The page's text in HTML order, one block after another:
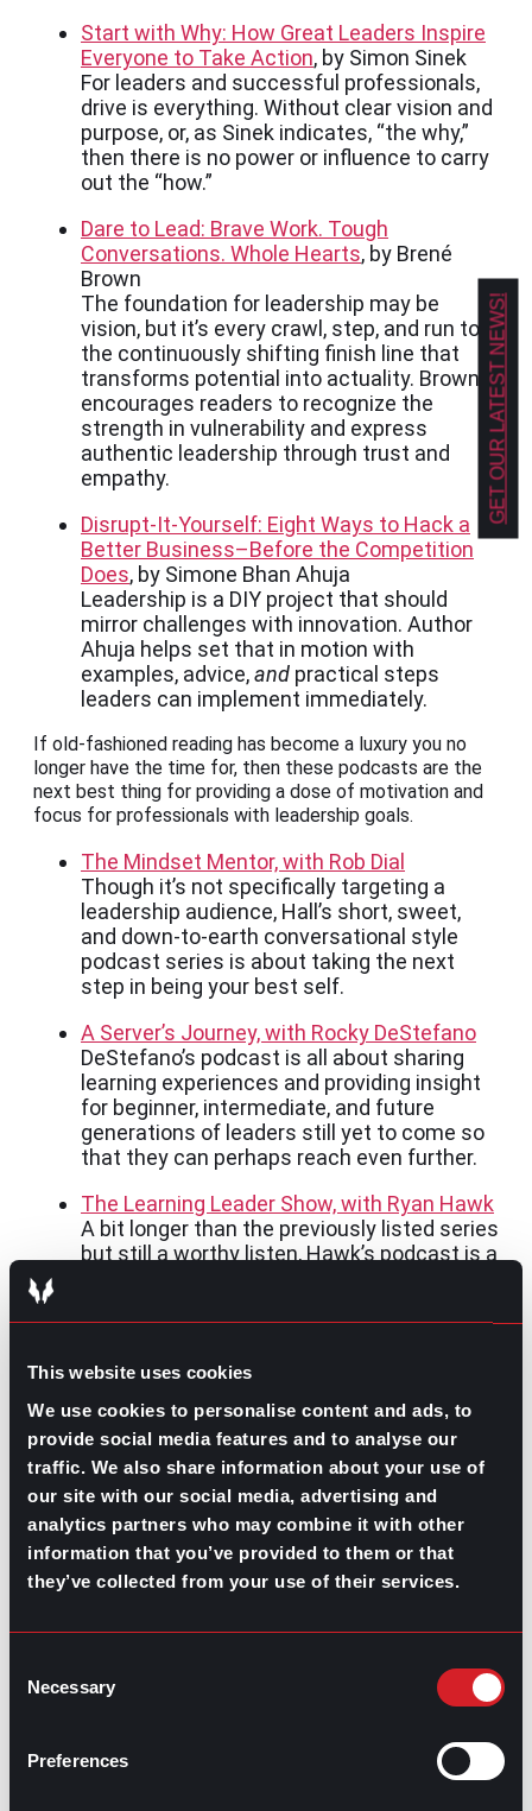
This website uses cookies
We use cookies to personalise content and ads, to
provide social media features and to analyse our
traffic. We also share information about your use of
our site with our social media, advertising and
analytics partners who may combine it with other
information that you’ve provided to them or that
they’ve collected from your use of their services.
Selection
Necessary
Preferences
Start with Why: How Great Leaders Inspire
Everyone to Take Action, by Simon Sinek
For leaders and successful professionals,
drive is everything. Without clear vision and
purpose, or, as Sinek indicates, “the why,”
then there is no power or influence to carry
out the “how.”
Dare to Lead: Brave Work. Tough
Conversations. Whole Hearts, by Brené
Brown
The foundation for leadership may be
vision, but it’s every crawl, step, and run to
the continuously shifting finish line that
transforms potential into actuality. Brown
encourages readers to recognize the
strength in vulnerability and express
authentic leadership through trust and
empathy.
Disrupt-It-Yourself: Eight Ways to Hack a
Better Business–Before the Competition
Does, by Simone Bhan Ahuja
Leadership is a DIY project that should
mirror challenges with innovation. Author
Ahuja helps set that in motion with
examples, advice,and practical steps
leaders can implement immediately.
If old-fashioned reading has become a luxury you no
longer have the time for, then these podcasts are the
next best thing for providing a dose of motivation and
focus for professionals with leadership goals.
The Mindset Mentor, with Rob Dial
Though it’s not specifically targeting a
leadership audience, Hall’s short, sweet,
and down-to-earth conversational style
podcast series is about taking the next
step in being your best self.
A Server’s Journey, with Rocky DeStefano
DeStefano’s podcast is all about sharing
learning experiences and providing insight
for beginner, intermediate, and future
generations of leaders still yet to come so
that they can perhaps reach even further.
The Learning Leader Show, with Ryan Hawk
A bit longer than the previously listed series
but still a worthy listen, Hawk’s podcast is a
is comparable, measurable, and teachable. Use these
further.
Contributed by Mary Dominguez
Share this post:
PrevPreviousWhat is Happening With the Labor
NextImposter Syndrome: No, you are not faking
GET OUR LATEST NEWS!